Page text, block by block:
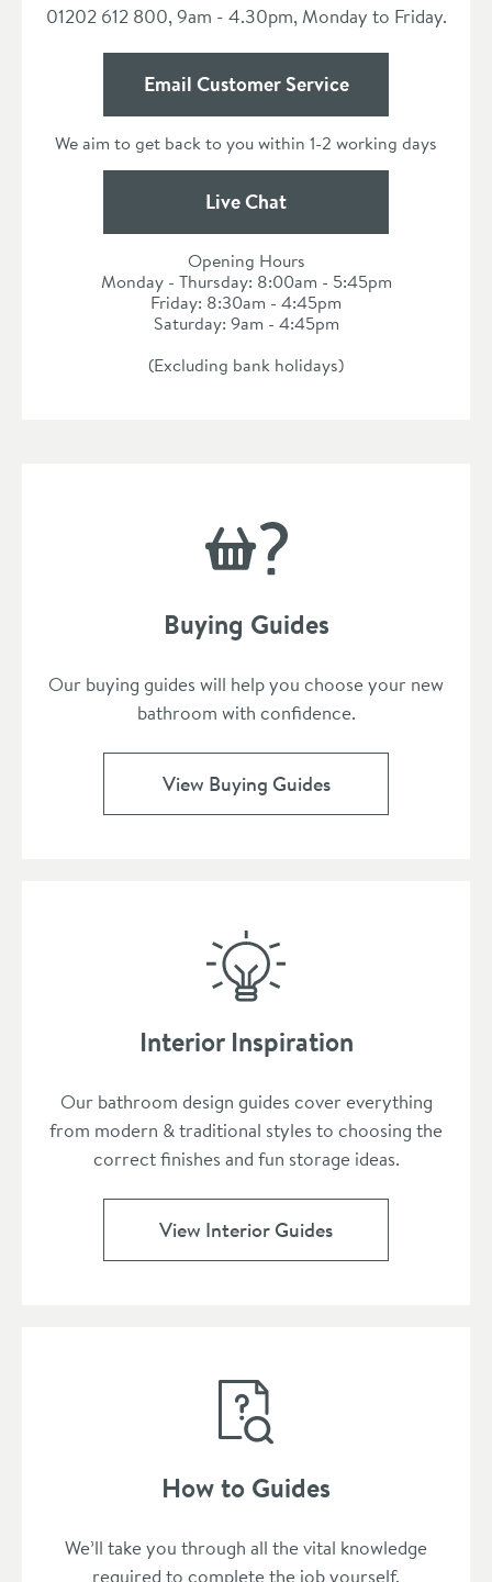
01202 612 800, 9am - 4.30pm, Monday to Friday.
Email Customer Service
We aim to get back to you within 1-2 working days
Live Chat
Opening Hours
Monday - Thursday: 8:00am - 5:45pm
Friday: 8:30am - 4:45pm
Saturday: 9am - 4:45pm
(Excluding bank holidays)
Buying Guides
Our buying guides will help you choose your new
bathroom with confidence.
View Buying Guides
Interior Inspiration
Our bathroom design guides cover everything
from modern & traditional styles to choosing the
correct finishes and fun storage ideas.
View Interior Guides
How to Guides
We’ll take you through all the vital knowledge
required to complete the job yourself.